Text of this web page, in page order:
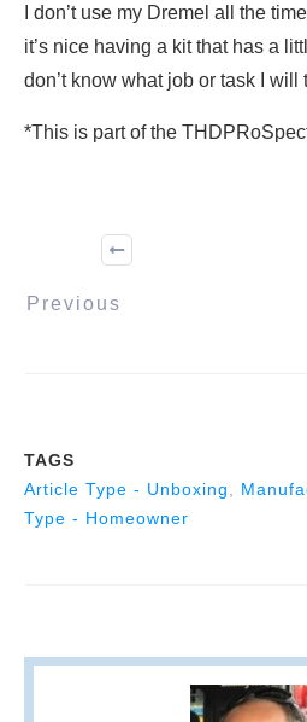
I don’t use my Dremel all the
it’s nice having a kit that has a
don’t know what job or task I will
*This is part of the
Previous
TAGS
Article Type - Unboxing
Type - Homeowner